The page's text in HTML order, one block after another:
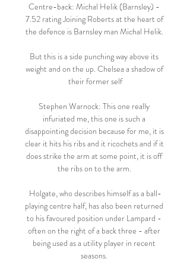
Centre-back: Michal Helik (Barnsley) -
7.52 rating Joining Roberts at the heart of
the defence is Barnsley man Michal Helik.
But this is a side punching way above its
weight and on the up. Chelsea a shadow of
their former self
Stephen Warnock: This one really
infuriated me, this one is such a
disappointing decision because for me, it is
clear it hits his ribs and it ricochets and if it
does strike the arm at some point, it is off
the ribs on to the arm.
Holgate, who describes himself as a ball-
playing centre half, has also been returned
to his favoured position under Lampard -
often on the right of a back three - after
being used as a utility player in recent
seasons.